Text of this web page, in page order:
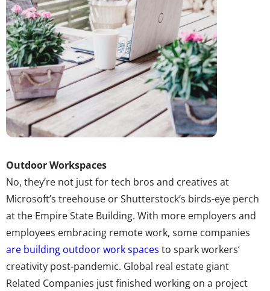
Outdoor Workspaces
No, they’re not just for tech bros and creatives at
Microsoft’s treehouse or Shutterstock’s birds-eye perch
at the Empire State Building. With more employers and
employees embracing remote work, some companies
are building outdoor work spaces to spark workers’
creativity post-pandemic. Global real estate giant
Related Companies just finished working on a project